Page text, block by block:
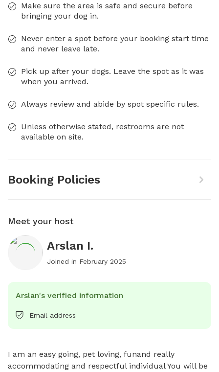
Make sure the area is safe and secure before
bringing your dog in.
Never enter a spot before your booking start time
and never leave late.
Pick up after your dogs. Leave the spot as it was
when you arrived.
Always review and abide by spot specific rules.
Unless otherwise stated, restrooms are not
available on site.
Booking Policies
Meet your host
Arslan I.
Joined in February 2025
Arslan's verified information
Email address
I am an easy going, pet loving, funand really
accommodating and respectful individual You will be